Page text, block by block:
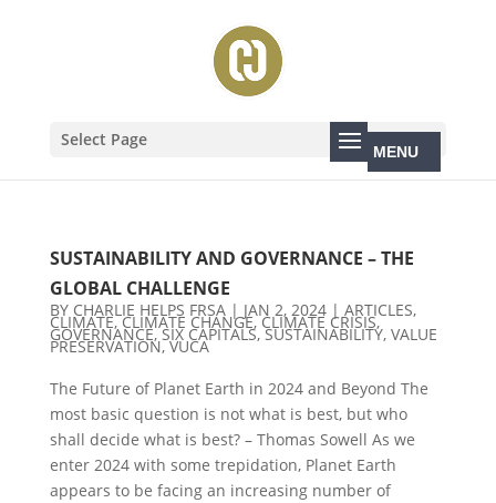
Select Page
SUSTAINABILITY AND GOVERNANCE – THE
GLOBAL CHALLENGE
BY CHARLIE HELPS FRSA| JAN 2, 2024| ARTICLES,
CLIMATE,CLIMATE CHANGE,CLIMATE CRISIS,
GOVERNANCE,SIX CAPITALS,SUSTAINABILITY, VALUE
PRESERVATION,VUCA
The Future of Planet Earth in 2024 and Beyond The
most basic question is not what is best, but who
shall decide what is best? – Thomas Sowell As we
enter 2024 with some trepidation, Planet Earth
appears to be facing an increasing number of